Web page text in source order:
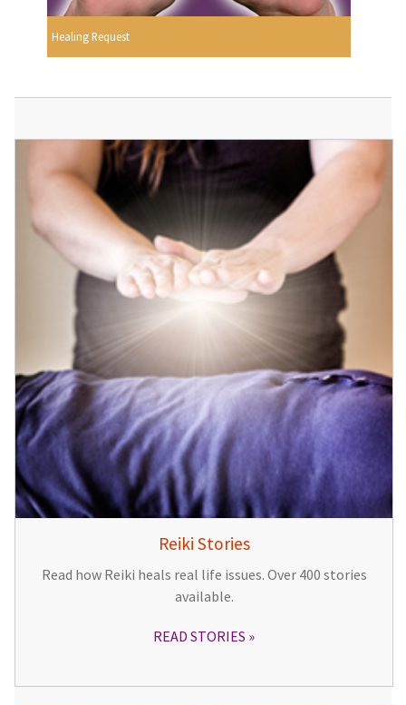
Healing Request
Reiki Stories
Read how Reiki heals real life issues. Over 400 stories
available.
READ STORIES